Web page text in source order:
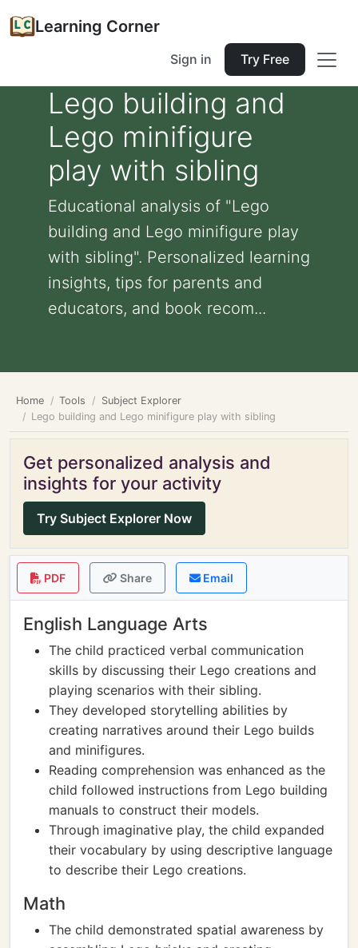
Learning Corner
Sign in Try Free
Lego building and
Lego minifigure
play with sibling
Educational analysis of "Lego
building and Lego minifigure play
with sibling". Personalized learning
insights, tips for parents and
educators, and book recom...
Home Tools
Subject Explorer
Lego building and Lego minifigure play with sibling
Get personalized analysis and
insights for your activity
Try Subject Explorer Now
PDF Share Email
English Language Arts
The child practiced verbal communication
skills by discussing their Lego creations and
playing scenarios with their sibling.
They developed storytelling abilities by
creating narratives around their Lego builds
and minifigures.
Reading comprehension was enhanced as the
child followed instructions from Lego building
manuals to construct their models.
Through imaginative play, the child expanded
their vocabulary by using descriptive language
to describe their Lego creations.
Math
The child demonstrated spatial awareness by